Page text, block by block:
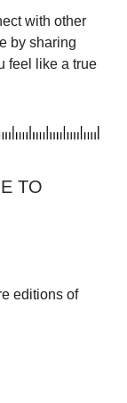
with other
by sharing
feel like a true
TO
editions of